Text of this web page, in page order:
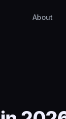
About